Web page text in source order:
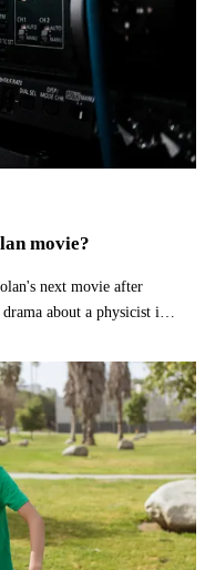
movie?
next movie after
about a physicist is